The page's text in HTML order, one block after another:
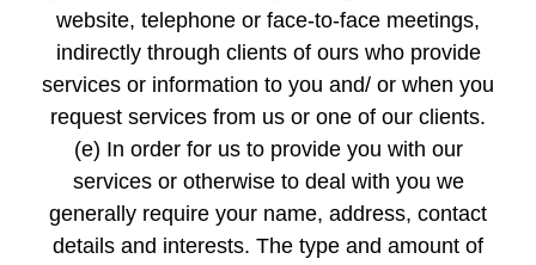
website, telephone or face-to-face meetings,
indirectly through clients of ours who provide
services or information to you and/ or when you
request services from us or one of our clients.
(e) In order for us to provide you with our
services or otherwise to deal with you we
generally require your name, address, contact
details and interests. The type and amount of